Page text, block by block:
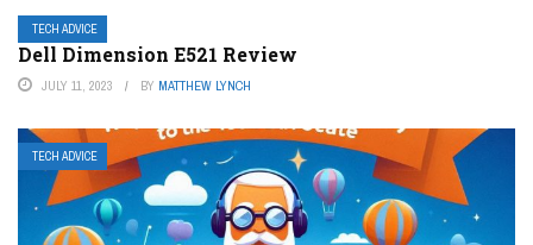
TECH ADVICE
Dell Dimension E521 Review
JULY 11, 2023 BY MATTHEW LYNCH
TECH ADVICE